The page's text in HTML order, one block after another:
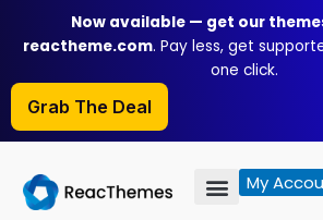
content
Now available — get our
reactheme.com. Pay less, get
one click.
Grab The Deal
My